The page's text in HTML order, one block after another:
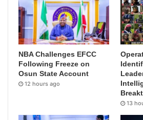
NBA Challenges EFCC
Following Freeze on
Osun State Account
12 hours ago
13